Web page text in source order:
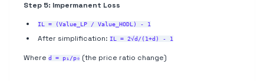
Step 5: Impermanent Loss
IL = (Value_LP / Value_HODL) - 1
After simplification: IL = 2√d/(1+d) - 1
Where d = p₁/p₀ (the price ratio change)